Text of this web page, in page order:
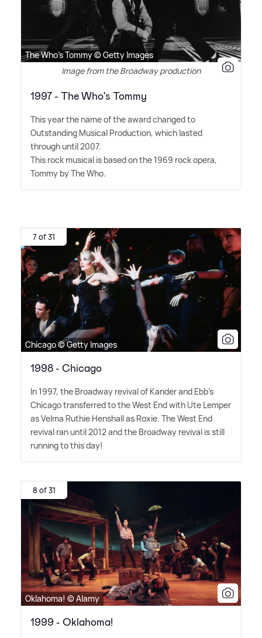
The Who's Tommy © Getty Images
Image from the Broadway production
1997 - The Who's Tommy
This year the name of the award changed to
Outstanding Musical Production, which lasted
through until 2007.
This rock musical is based on the 1969 rock opera,
Tommy by The Who.
7 of 31
Chicago © Getty Images
1998 - Chicago
In 1997, the Broadway revival of Kander and Ebb's
Chicago transferred to the West End with Ute Lemper
as Velma Ruthie Henshall as Roxie. The West End
revival ran until 2012 and the Broadway revival is still
running to this day!
8 of 31
Oklahoma! © Alamy
1999 - Oklahoma!